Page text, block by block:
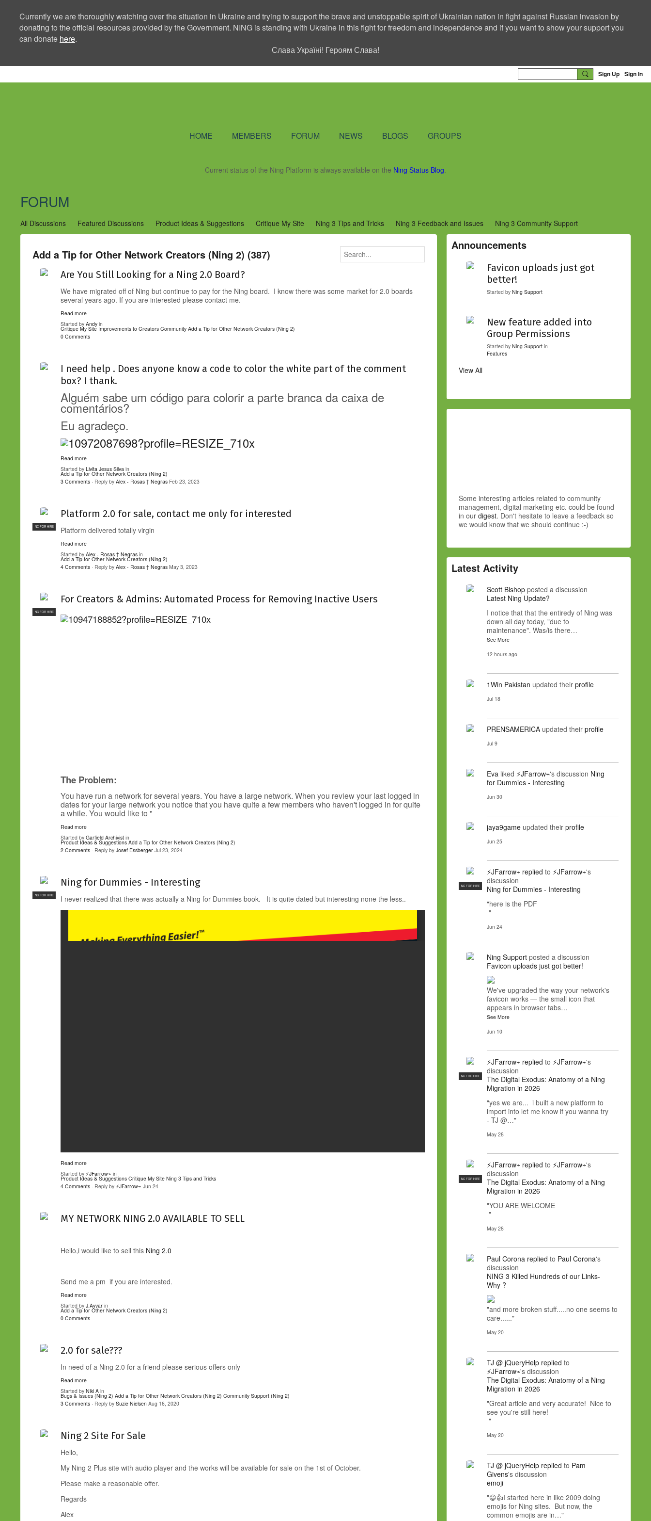
Currently we are thoroughly watching over the situation in Ukraine and trying to support the brave and unstoppable spirit of Ukrainian nation in fight against Russian invasion by
donating to the official resources provided by the Government. NING is standing with Ukraine in this fight for freedom and independence and if you want to show your support you
can donate here.
Слава Україні! Героям Слава!
Sign Up Sign In
HOME MEMBERS FORUM NEWS BLOGS GROUPS
Current status of the Ning Platform is always available on the Ning Status Blog.
FORUM
All Discussions Featured Discussions Product Ideas & Suggestions Critique My Site Ning 3 Tips and Tricks Ning 3 Feedback and Issues
Ning 3 Community Support
Community Management Best Practices
Improvements to Creators Community Bugs & Issues (Ning 2) Add a Tip for Other Network Creators (Ning 2)
Community Support (Ning 2)
Design Details (Ning 2)
Announcements from Ning (Archived)
Add a Tip for Other Network Creators (Ning 2) (387)
Are You Still Looking for a Ning 2.0 Board?
We have migrated off of Ning but continue to pay for the Ning board. I know there was some market for 2.0 boards
several years ago. If you are interested please contact me.
Read more
Started by Andy in
Critique My Site Improvements to Creators Community Add a Tip for Other Network Creators (Ning 2)
0 Comments
I need help . Does anyone know a code to color the white part of the comment
box? I thank.
Alguém sabe um código para colorir a parte branca da caixa de
comentários?
Eu agradeço.
Read more
Started by Livita Jesus Silva in
Add a Tip for Other Network Creators (Ning 2)
3 Comments · Reply by Alex - Rosas † Negras Feb 23, 2023
NC FOR HIRE
Platform 2.0 for sale, contact me only for interested
Platform delivered totally virgin
Read more
Started by Alex - Rosas † Negras in
Add a Tip for Other Network Creators (Ning 2)
4 Comments · Reply by Alex - Rosas † Negras May 3, 2023
NC FOR HIRE
For Creators & Admins: Automated Process for Removing Inactive Users
The Problem:
You have run a network for several years. You have a large network. When you review your last logged in
dates for your large network you notice that you have quite a few members who haven't logged in for quite
a while. You would like to "
Read more
Started by Garfield Archivist in
Product Ideas & Suggestions Add a Tip for Other Network Creators (Ning 2)
2 Comments · Reply by Josef Essberger Jul 23, 2024
NC FOR HIRE
Ning for Dummies - Interesting
I never realized that there was actually a Ning for Dummies book. It is quite dated but interesting none the less..
Read more
Started by ⚡JFarrow⌁ in
Product Ideas & Suggestions Critique My Site Ning 3 Tips and Tricks
4 Comments · Reply by ⚡JFarrow⌁ Jun 24
MY NETWORK NING 2.0 AVAILABLE TO SELL
Hello,i would like to sell this Ning 2.0
Send me a pm if you are interested.
Read more
Started by J.Ayvar in
Add a Tip for Other Network Creators (Ning 2)
0 Comments
2.0 for sale???
In need of a Ning 2.0 for a friend please serious offers only
Read more
Started by Niki A in
Bugs & Issues (Ning 2) Add a Tip for Other Network Creators (Ning 2) Community Support (Ning 2)
3 Comments · Reply by Suzie Nielsen Aug 16, 2020
Ning 2 Site For Sale
Hello,
My Ning 2 Plus site with audio player and the works will be available for sale on the 1st of October.
Please make a reasonable offer.
Regards
Alex
Announcements
Favicon uploads just got
better!
Started by Ning Support
New feature added into
Group Permissions
Started by Ning Support in
Features
View All
Some interesting articles related to community
management, digital marketing etc. could be found
in our digest. Don't hesitate to leave a feedback so
we would know that we should continue :-)
Latest Activity
Scott Bishop posted a discussion
Latest Ning Update?
I notice that that the entiredy of Ning was
down all day today, "due to
maintenance". Was/is there…
See More
12 hours ago
1Win Pakistan updated their profile
Jul 18
PRENSAMERICA updated their profile
Jul 9
Eva liked ⚡JFarrow⌁'s discussion Ning
for Dummies - Interesting
Jun 30
jaya9game updated their profile
Jun 25
NC FOR HIRE
⚡JFarrow⌁ replied to ⚡JFarrow⌁'s
discussion
Ning for Dummies - Interesting
"here is the PDF
"
Jun 24
Ning Support posted a discussion
Favicon uploads just got better!
We've upgraded the way your network's
favicon works — the small icon that
appears in browser tabs…
See More
Jun 10
NC FOR HIRE
⚡JFarrow⌁ replied to ⚡JFarrow⌁'s
discussion
The Digital Exodus: Anatomy of a Ning
Migration in 2026
"yes we are... i built a new platform to
import into let me know if you wanna try
- TJ @…"
May 28
NC FOR HIRE
⚡JFarrow⌁ replied to ⚡JFarrow⌁'s
discussion
The Digital Exodus: Anatomy of a Ning
Migration in 2026
"YOU ARE WELCOME
"
May 28
Paul Corona replied to Paul Corona's
discussion
NING 3 Killed Hundreds of our Links-
Why ?
"and more broken stuff.....no one seems to
care......"
May 20
TJ @ jQueryHelp replied to
⚡JFarrow⌁'s discussion
The Digital Exodus: Anatomy of a Ning
Migration in 2026
"Great article and very accurate! Nice to
see you're still here!
"
May 20
TJ @ jQueryHelp replied to Pam
Givens's discussion
emoji
"😀👍I started here in like 2009 doing
emojis for Ning sites. But now, the
common emojis are in…"